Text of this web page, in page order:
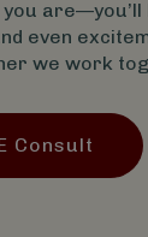
you
even
we work
Consult